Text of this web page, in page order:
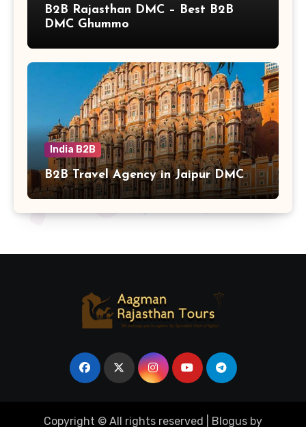
B2B Rajasthan DMC – Best B2B
DMC Ghummo
India B2B
B2B Travel Agency in Jaipur DMC
Copyright © All rights reserved Blogus by